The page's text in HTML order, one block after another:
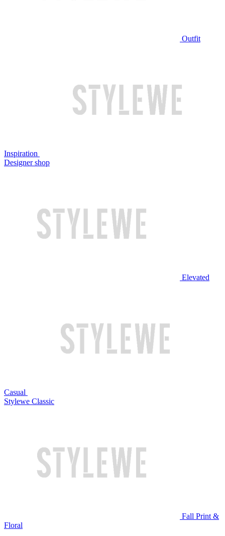
Outfit
Inspiration
Designer shop
Elevated
Casual
Stylewe Classic
Fall Print &
Floral